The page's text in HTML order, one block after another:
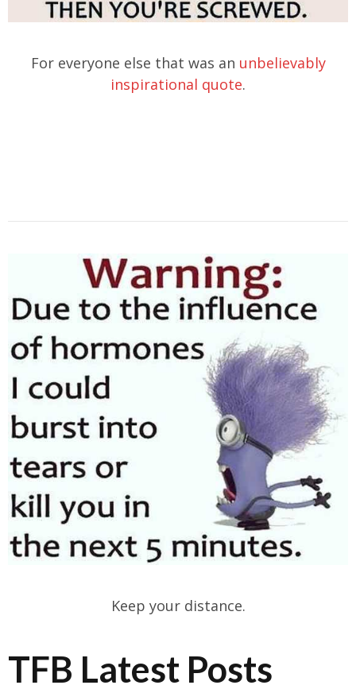
For everyone else that was an unbelievably
inspirational quote.
Keep your distance.
TFB Latest Posts